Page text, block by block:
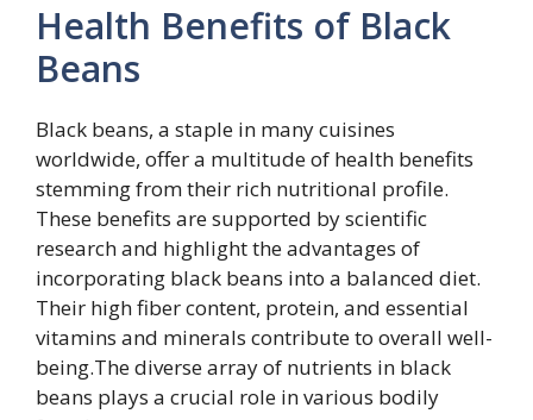
Health Benefits of Black
Beans
Black beans, a staple in many cuisines
worldwide, offer a multitude of health benefits
stemming from their rich nutritional profile.
These benefits are supported by scientific
research and highlight the advantages of
incorporating black beans into a balanced diet.
Their high fiber content, protein, and essential
vitamins and minerals contribute to overall well-
being.The diverse array of nutrients in black
beans plays a crucial role in various bodily